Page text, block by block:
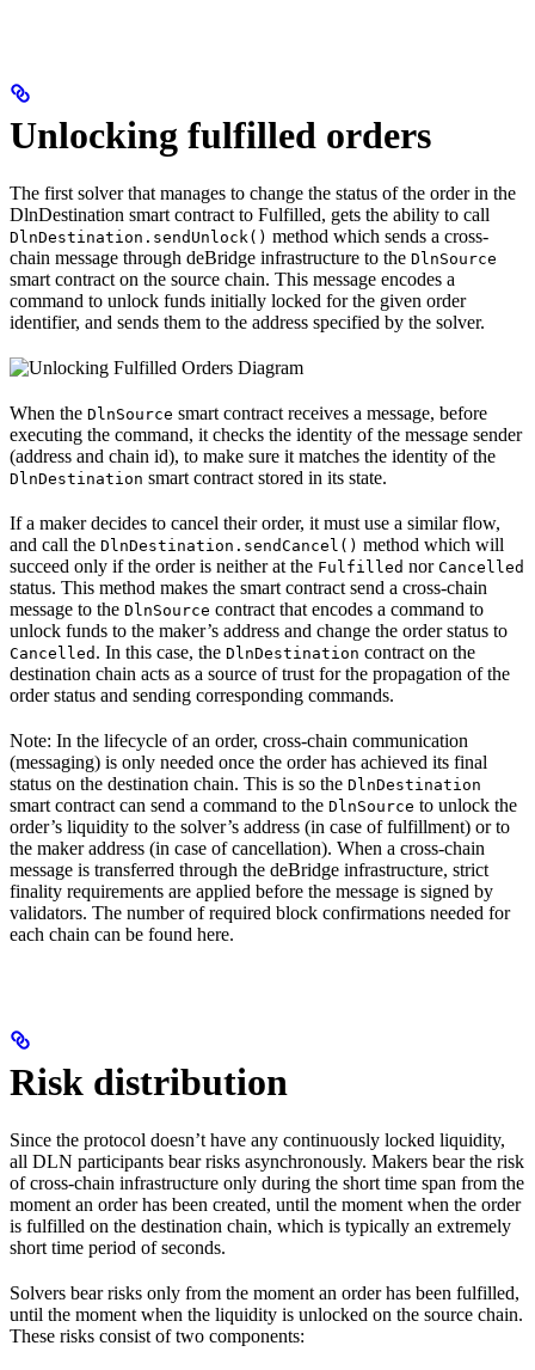
Unlocking fulfilled orders
The first solver that manages to change the status of the order in the
DlnDestination smart contract to Fulfilled, gets the ability to call
DlnDestination.sendUnlock() method which sends a cross-
chain message through deBridge infrastructure to the DlnSource
smart contract on the source chain. This message encodes a
command to unlock funds initially locked for the given order
identifier, and sends them to the address specified by the solver.
When the DlnSource smart contract receives a message, before
executing the command, it checks the identity of the message sender
(address and chain id), to make sure it matches the identity of the
DlnDestination smart contract stored in its state.
If a maker decides to cancel their order, it must use a similar flow,
and call the DlnDestination.sendCancel() method which will
succeed only if the order is neither at the Fulfilled nor Cancelled
status. This method makes the smart contract send a cross-chain
message to the DlnSource contract that encodes a command to
unlock funds to the maker’s address and change the order status to
Cancelled . In this case, the DlnDestination contract on the
destination chain acts as a source of trust for the propagation of the
order status and sending corresponding commands.
Note: In the lifecycle of an order, cross-chain communication
(messaging) is only needed once the order has achieved its final
status on the destination chain. This is so the DlnDestination
smart contract can send a command to the DlnSource to unlock the
order’s liquidity to the solver’s address (in case of fulfillment) or to
the maker address (in case of cancellation). When a cross-chain
message is transferred through the deBridge infrastructure, strict
finality requirements are applied before the message is signed by
validators. The number of required block confirmations needed for
each chain can be found here.
Risk distribution
Since the protocol doesn’t have any continuously locked liquidity,
all DLN participants bear risks asynchronously. Makers bear the risk
of cross-chain infrastructure only during the short time span from the
moment an order has been created, until the moment when the order
is fulfilled on the destination chain, which is typically an extremely
short time period of seconds.
Solvers bear risks only from the moment an order has been fulfilled,
until the moment when the liquidity is unlocked on the source chain.
These risks consist of two components: